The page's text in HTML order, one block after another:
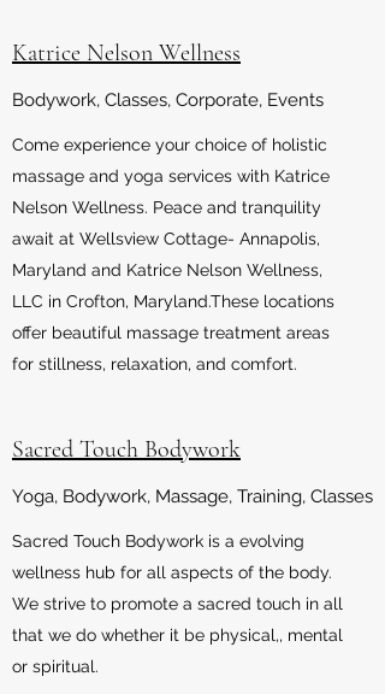
Katrice Nelson Wellness
Bodywork, Classes, Corporate, Events
Come experience your choice of holistic
massage and yoga services with Katrice
Nelson Wellness. Peace and tranquility
await at Wellsview Cottage- Annapolis,
Maryland and Katrice Nelson Wellness,
LLC in Crofton, Maryland.These locations
offer beautiful massage treatment areas
for stillness, relaxation, and comfort.
Sacred Touch Bodywork
Yoga, Bodywork, Massage, Training, Classes
Sacred Touch Bodywork is a evolving
wellness hub for all aspects of the body.
We strive to promote a sacred touch in all
that we do whether it be physical,, mental
or spiritual.